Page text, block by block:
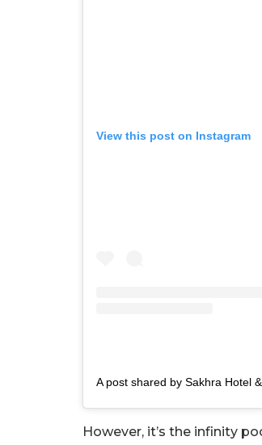
View this post on Instagram
However, it’s the infinity